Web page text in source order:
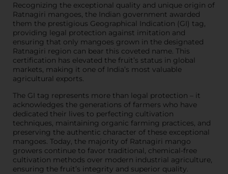
Recognizing the exceptional quality and unique origin of
Ratnagiri mangoes, the Indian government awarded
them the prestigious Geographical Indication (GI) tag,
providing legal protection against imitation and
ensuring that only mangoes grown in the designated
Ratnagiri region can bear this coveted name. This
certification has elevated the fruit’s status in global
markets, making it one of India’s most valuable
agricultural exports.
The GI tag represents more than legal protection – it
acknowledges the generations of farmers who have
dedicated their lives to perfecting cultivation
techniques, maintaining organic farming practices, and
preserving the authentic character of these exceptional
mangoes. Today, the majority of Ratnagiri mango
growers continue to favor traditional, chemical-free
cultivation methods over modern industrial agriculture,
ensuring the fruit’s integrity and superior quality.